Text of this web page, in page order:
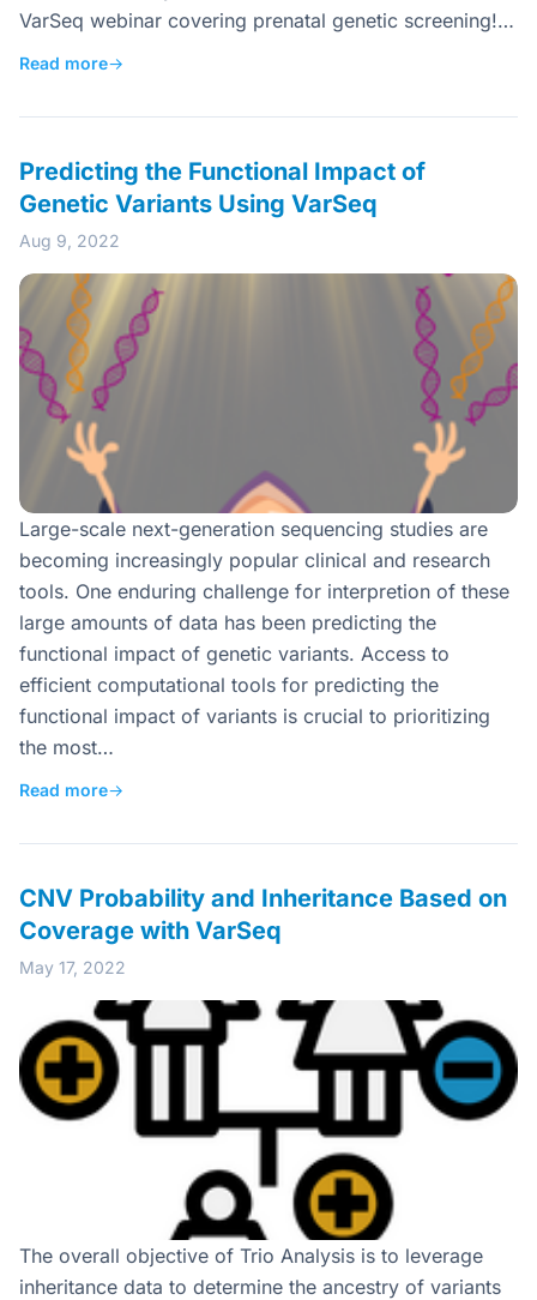
VarSeq webinar covering prenatal genetic screening!…
Read more→
Predicting the Functional Impact of
Genetic Variants Using VarSeq
Aug 9, 2022
Large-scale next-generation sequencing studies are
becoming increasingly popular clinical and research
tools. One enduring challenge for interpretion of these
large amounts of data has been predicting the
functional impact of genetic variants. Access to
efficient computational tools for predicting the
functional impact of variants is crucial to prioritizing
the most…
Read more→
CNV Probability and Inheritance Based on
Coverage with VarSeq
May 17, 2022
The overall objective of Trio Analysis is to leverage
inheritance data to determine the ancestry of variants